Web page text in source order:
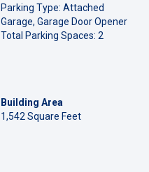
Parking Type: Attached
Garage, Garage Door Opener
Total Parking Spaces: 2
Building Area
1,542 Square Feet